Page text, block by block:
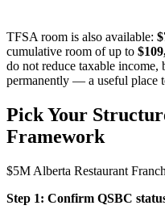
TFSA room is also available:
cumulative room of up to
do not reduce taxable income,
permanently — a useful place
Pick Your
Framework
$5M Alberta Restaurant
Step 1: Confirm QSBC